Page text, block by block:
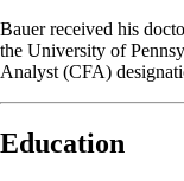
Bauer received his
the University of
Analyst (CFA)
Education